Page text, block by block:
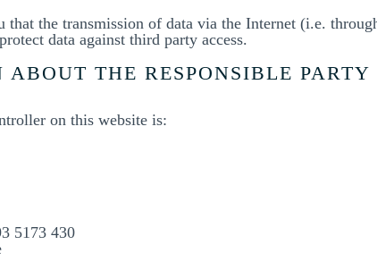
that the transmission of data via the Internet (i.e.
data against third party access.
THE RESPONSIBLE
on this website is:
5173 430